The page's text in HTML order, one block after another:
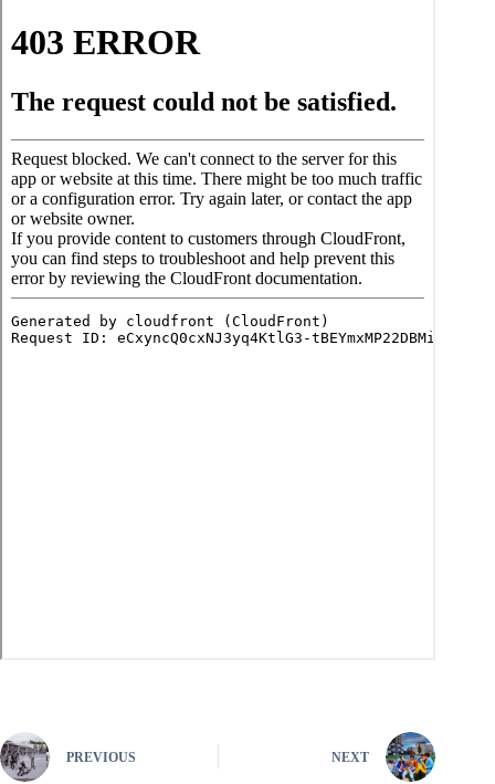
PREVIOUS NEXT